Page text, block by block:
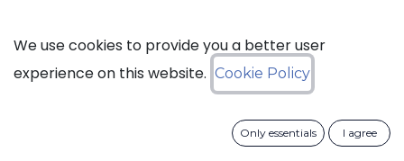
LTB Details
We use cookies to provide you a better user
experience on this website. Cookie Policy
Only essentials I agree